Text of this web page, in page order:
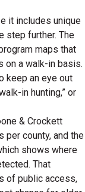
it includes unique
step further. The
maps that
on a walk-in basis.
keep an eye out
in hunting,” or
& Crockett
per county, and the
shows where
That
of public access,